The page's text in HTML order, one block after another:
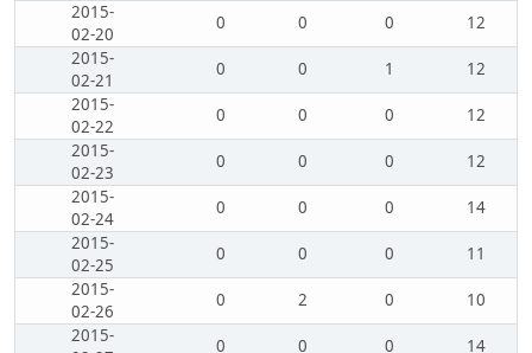
2015-
02-20
0 0 0
12
2015-
02-21
0 0 1
12
2015-
02-22
0 0 0
12
2015-
02-23
0 0 0
12
2015-
02-24
0 0 0
14
2015-
02-25
0 0 0
11
2015-
02-26
0 2 0
10
2015-
0 0 0 14